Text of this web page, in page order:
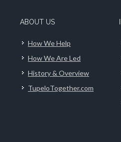
ABOUT US
How We Help
How We Are Led
History & Overview
TupeloTogether.com